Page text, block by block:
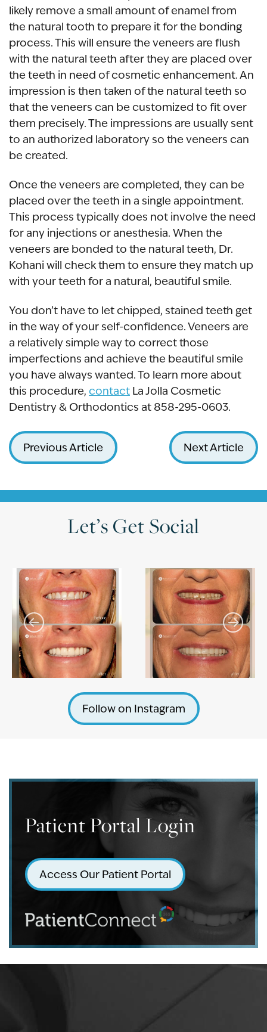
likely remove a small amount of enamel from
the natural tooth to prepare it for the bonding
process. This will ensure the veneers are flush
with the natural teeth after they are placed over
the teeth in need of cosmetic enhancement. An
impression is then taken of the natural teeth so
that the veneers can be customized to fit over
them precisely. The impressions are usually sent
to an authorized laboratory so the veneers can
be created.
Once the veneers are completed, they can be
placed over the teeth in a single appointment.
This process typically does not involve the need
for any injections or anesthesia. When the
veneers are bonded to the natural teeth, Dr.
Kohani will check them to ensure they match up
with your teeth for a natural, beautiful smile.
You don’t have to let chipped, stained teeth get
in the way of your self-confidence. Veneers are
a relatively simple way to correct those
imperfections and achieve the beautiful smile
you have always wanted. To learn more about
this procedure, contact La Jolla Cosmetic
Dentistry & Orthodontics at 858-295-0603.
Previous Article Next Article
Let’s Get Social
Follow on Instagram
Patient Portal Login
Access Our Patient Portal